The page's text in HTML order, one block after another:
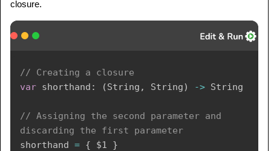
closure.
// Creating a closure
var shorthand : (String , String) -> String
// Assigning the second parameter and
discarding the first parameter
shorthand = { $1 }